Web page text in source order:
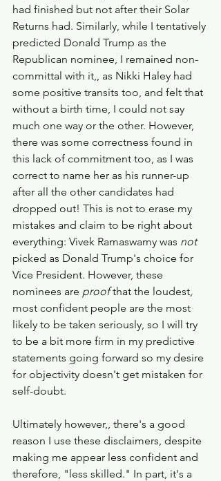
had finished but not after their Solar
Returns had. Similarly, while I tentatively
predicted Donald Trump as the
Republican nominee, I remained non-
committal with it,, as Nikki Haley had
some positive transits too, and felt that
without a birth time, I could not say
much one way or the other. However,
there was some correctness found in
this lack of commitment too, as I was
correct to name her as his runner-up
after all the other candidates had
dropped out! This is not to erase my
mistakes and claim to be right about
everything: Vivek Ramaswamy was not
picked as Donald Trump's choice for
Vice President. However, these
nominees are proof that the loudest,
most confident people are the most
likely to be taken seriously, so I will try
to be a bit more firm in my predictive
statements going forward so my desire
for objectivity doesn't get mistaken for
self-doubt.
Ultimately however,, there's a good
reason I use these disclaimers, despite
making me appear less confident and
therefore, "less skilled." In part, it's a